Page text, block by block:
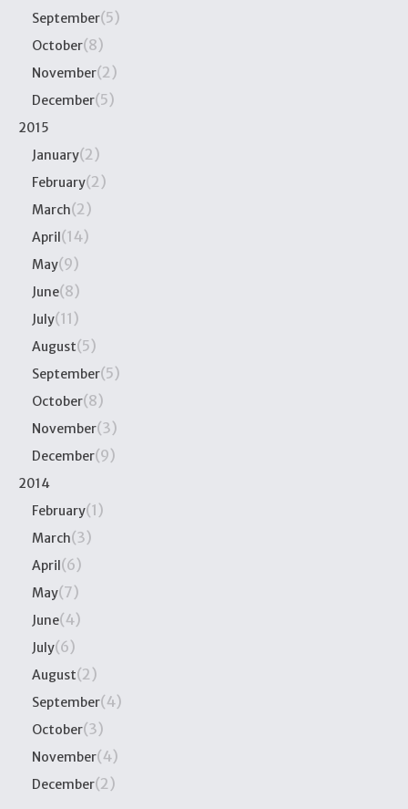
September(5)
October(8)
November(2)
December(5)
2015
January(2)
February(2)
March(2)
April(14)
May(9)
June(8)
July(11)
August(5)
September(5)
October(8)
November(3)
December(9)
2014
February(1)
March(3)
April(6)
May(7)
June(4)
July(6)
August(2)
September(4)
October(3)
November(4)
December(2)